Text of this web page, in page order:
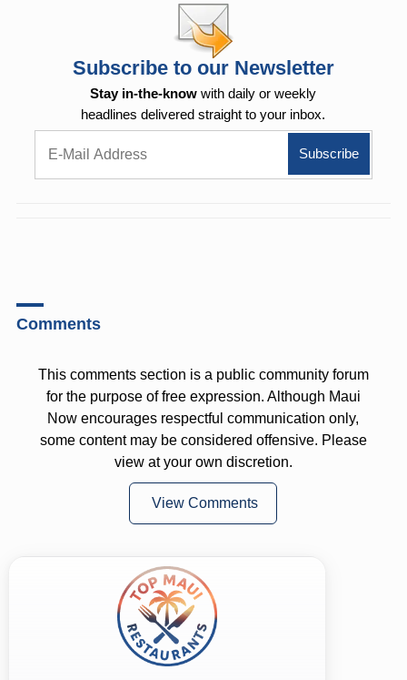
Subscribe to our Newsletter
Stay in-the-know with daily or weekly
headlines delivered straight to your inbox.
Comments
This comments section is a public community forum
for the purpose of free expression. Although Maui
Now encourages respectful communication only,
some content may be considered offensive. Please
view at your own discretion.
View Comments